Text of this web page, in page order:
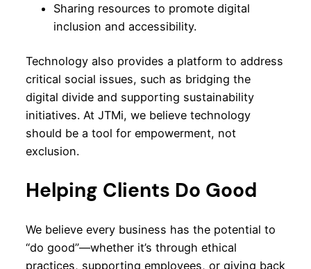
Sharing resources to promote digital
inclusion and accessibility.
Technology also provides a platform to address
critical social issues, such as bridging the
digital divide and supporting sustainability
initiatives. At JTMi, we believe technology
should be a tool for empowerment, not
exclusion.
Helping Clients Do Good
We believe every business has the potential to
“do good”—whether it’s through ethical
practices, supporting employees, or giving back